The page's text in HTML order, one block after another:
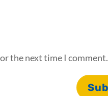
the next time I comment.